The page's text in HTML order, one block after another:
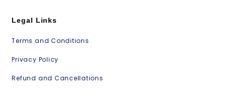
Legal Links
Terms and Conditions
Privacy Policy
Refund and Cancellations